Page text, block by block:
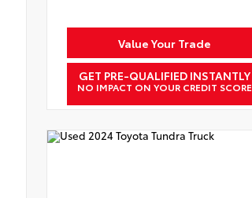
Value Your Trade
GET PRE-QUALIFIED INSTANTLY
NO IMPACT ON YOUR CREDIT SCORE